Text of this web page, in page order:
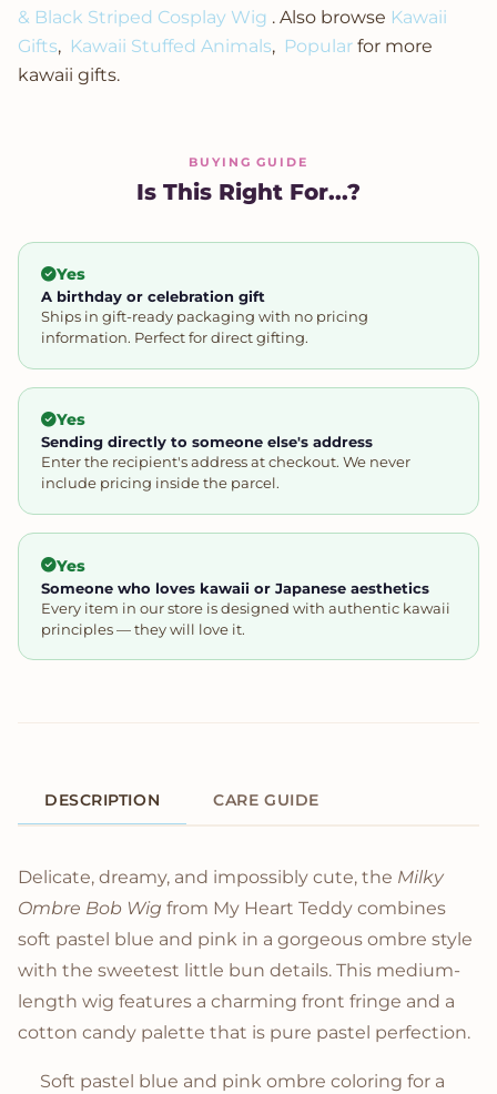
& Black Striped Cosplay Wig . Also browse Kawaii
Gifts, Kawaii Stuffed Animals, Popular for more
kawaii gifts.
BUYING GUIDE
Is This Right For...?
Yes
A birthday or celebration gift
Ships in gift-ready packaging with no pricing
information. Perfect for direct gifting.
Yes
Sending directly to someone else's address
Enter the recipient's address at checkout. We never
include pricing inside the parcel.
Yes
Someone who loves kawaii or Japanese aesthetics
Every item in our store is designed with authentic kawaii
principles — they will love it.
DESCRIPTION CARE GUIDE
Product Description
Delicate, dreamy, and impossibly cute, the Milky
Ombre Bob Wig from My Heart Teddy combines
soft pastel blue and pink in a gorgeous ombre style
with the sweetest little bun details. This medium-
length wig features a charming front fringe and a
cotton candy palette that is pure pastel perfection.
Soft pastel blue and pink ombre coloring for a